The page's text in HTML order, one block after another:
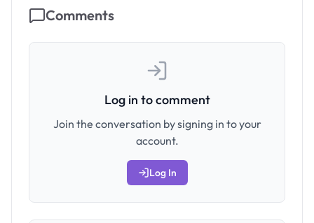
Comments
Log in to comment
Join the conversation by signing in to your
account.
Log In